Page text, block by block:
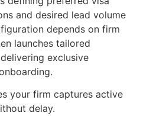
and desired lead volume
depends on firm
launches tailored
exclusive
your firm captures active
delay.